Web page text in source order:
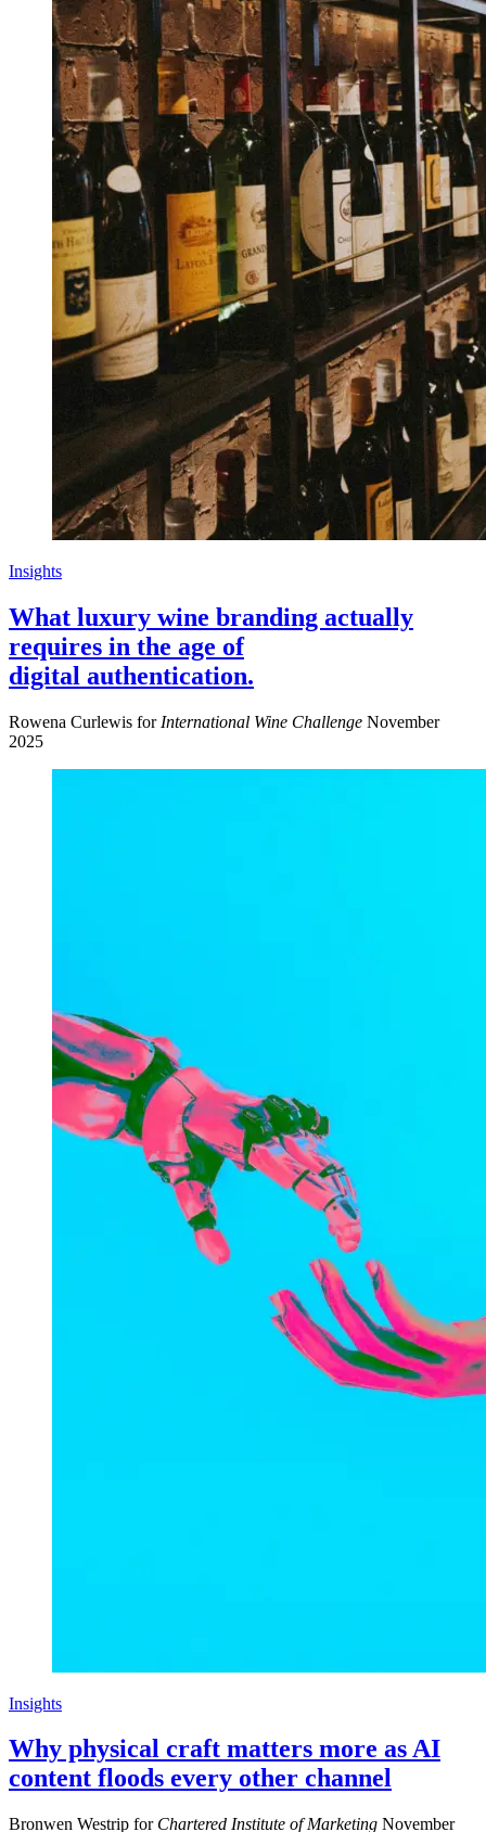
Insights
What luxury wine branding actually
requires in the age of
digital authentication.
Rowena Curlewis for International Wine Challenge November
2025
Insights
Why physical craft matters more as AI
content floods every other channel
Bronwen Westrip for Chartered Institute of Marketing November